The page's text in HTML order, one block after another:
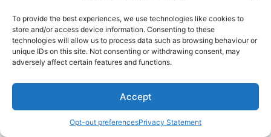
To provide the best experiences, we use technologies like cookies to
store and/or access device information. Consenting to these
technologies will allow us to process data such as browsing behaviour or
unique IDs on this site. Not consenting or withdrawing consent, may
adversely affect certain features and functions.
Accept
Opt-out preferencesPrivacy Statement